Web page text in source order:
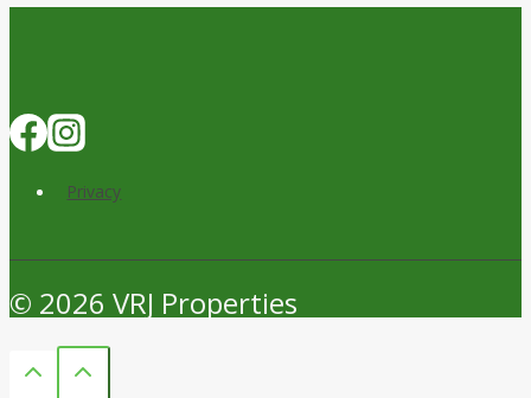
Privacy
© 2026 VRJ Properties